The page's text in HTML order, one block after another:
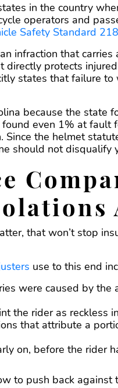
in the country
operators and
Safety Standard 218
infraction that
protects
states that failure
because the state
even 1% at fault
the helmet
should not disqualify
that won’t stop
use to this end
were caused by the
the rider as reckless
that attribute a
on, before the rider
to push back against